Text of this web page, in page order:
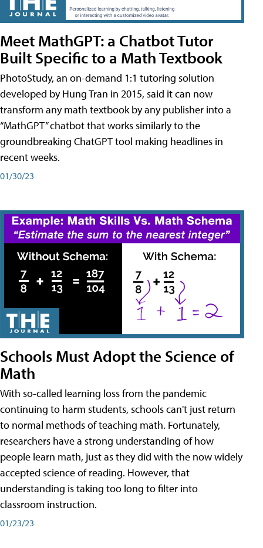
Meet MathGPT: a Chatbot Tutor
Built Specific to a Math Textbook
PhotoStudy, an on-demand 1:1 tutoring solution
developed by Hung Tran in 2015, said it can now
transform any math textbook by any publisher into a
“MathGPT” chatbot that works similarly to the
groundbreaking ChatGPT tool making headlines in
recent weeks.
01/30/23
Schools Must Adopt the Science of
Math
With so-called learning loss from the pandemic
continuing to harm students, schools can't just return
to normal methods of teaching math. Fortunately,
researchers have a strong understanding of how
people learn math, just as they did with the now widely
accepted science of reading. However, that
understanding is taking too long to filter into
classroom instruction.
01/23/23